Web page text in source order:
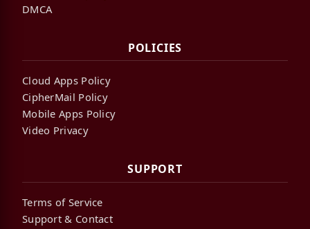
DMCA
POLICIES
Cloud Apps Policy
CipherMail Policy
Mobile Apps Policy
Video Privacy
SUPPORT
Terms of Service
Support & Contact